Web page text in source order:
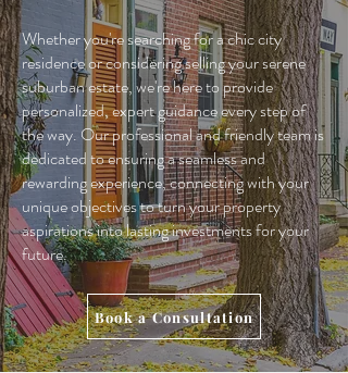
Whether you're searching for a chic city
residence or considering selling your serene
suburban estate, we're here to provide
personalized, expert guidance every step of
the way. Our professional and friendly team is
dedicated to ensuring a seamless and
rewarding experience, connecting with your
unique objectives to turn your property
aspirations into lasting investments for your
future.
Book a Consultation